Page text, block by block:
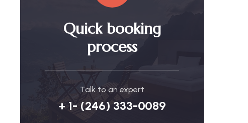
Quick booking
process
Talk to an expert
+ 1- (246) 333-0089